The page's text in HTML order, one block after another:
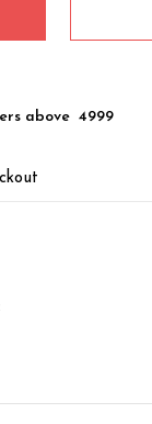
above ₹ 4999